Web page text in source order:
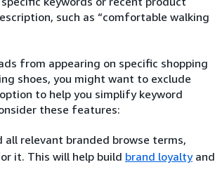
such as “comfortable walking
from appearing on specific shopping
shoes, you might want to exclude
to help you simplify keyword
these features:
all relevant branded browse terms,
it. This will help build brand loyaltyand